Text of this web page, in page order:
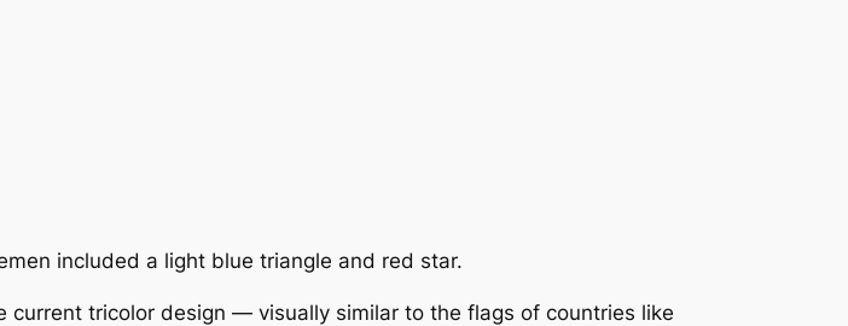
included a light blue triangle and red star.
tricolor design — visually similar to the flags of countries like